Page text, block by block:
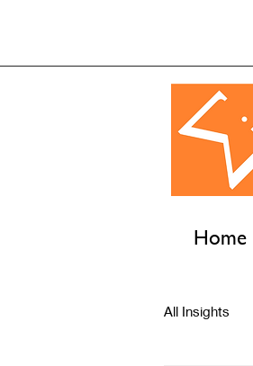
All Insights
Home